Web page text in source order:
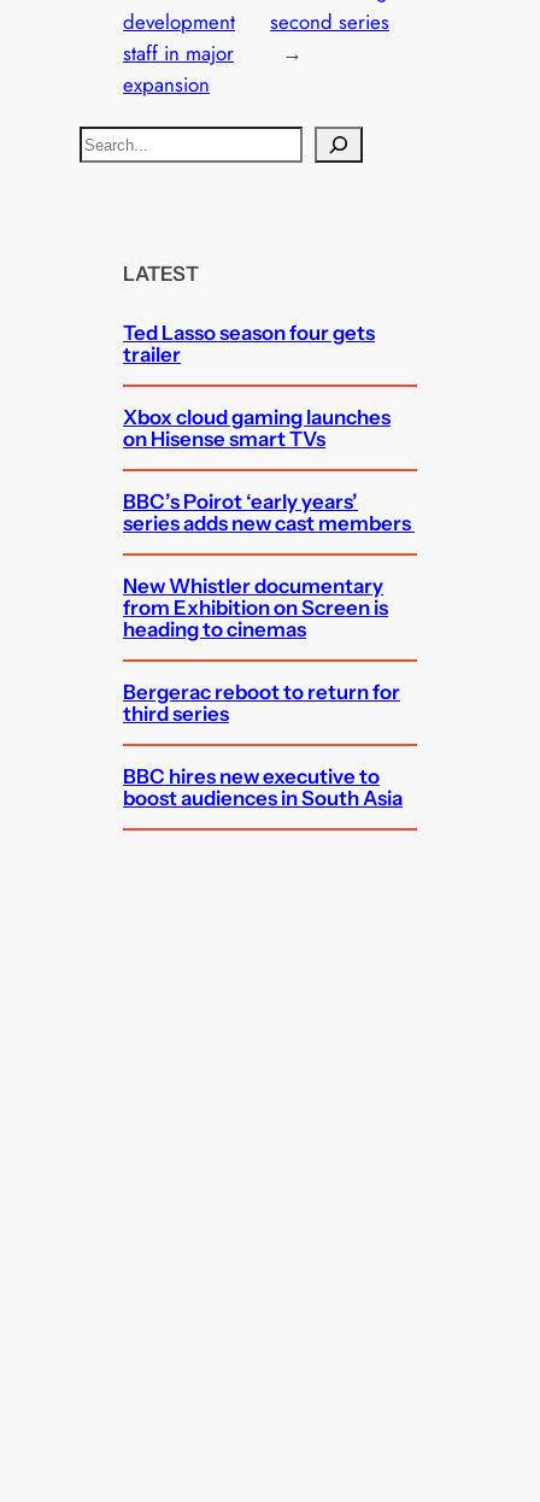
development
staff in major
expansion
second series
→
S
e
LATEST
Ted Lasso season four gets
trailer
Xbox cloud gaming launches
on Hisense smart TVs
BBC’s Poirot ‘early years’
series adds new cast members
New Whistler documentary
from Exhibition on Screen is
heading to cinemas
Bergerac reboot to return for
third series
BBC hires new executive to
boost audiences in South Asia